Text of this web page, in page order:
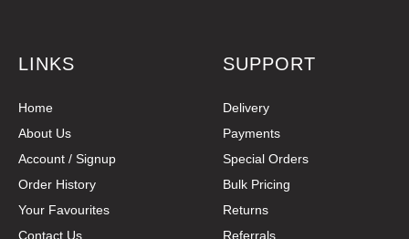
LINKS
Home
About Us
Account / Signup
Order History
Your Favourites
Contact Us
SUPPORT
Delivery
Payments
Special Orders
Bulk Pricing
Returns
Referrals